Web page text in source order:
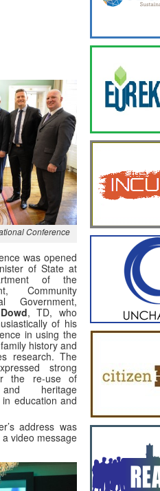
Conference
was opened
of State at
of the
Community
Government,
, TD, who
of his
in using the
history and
research. The
strong
the re-use of
heritage
education and
address was
video message